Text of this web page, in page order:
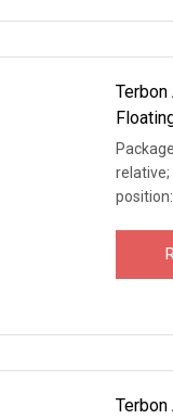
relative;
position: